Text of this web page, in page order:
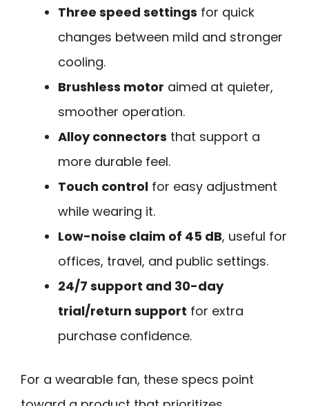
Three speed settings for quick
changes between mild and stronger
cooling.
Brushless motor aimed at quieter,
smoother operation.
Alloy connectors that support a
more durable feel.
Touch control for easy adjustment
while wearing it.
Low-noise claim of 45 dB, useful for
offices, travel, and public settings.
24/7 support and 30-day
trial/return support for extra
purchase confidence.
For a wearable fan, these specs point